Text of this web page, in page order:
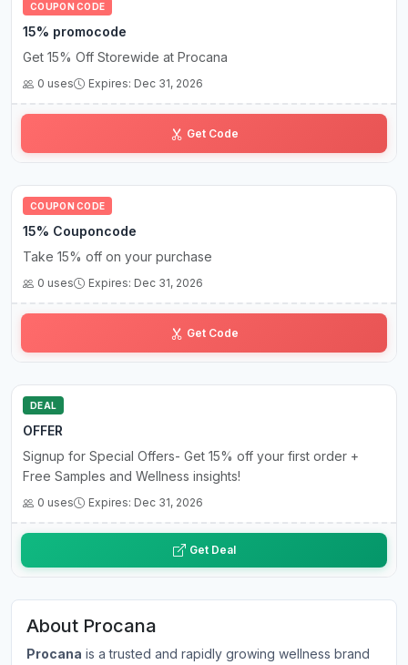
COUPON CODE
15% promocode
Get 15% Off Storewide at Procana
0 uses Expires: Dec 31, 2026
JU•••25
Get Code
COUPON CODE
15% Couponcode
Take 15% off on your purchase
0 uses Expires: Dec 31, 2026
Lo••••25
Get Code
DEAL
OFFER
Signup for Special Offers- Get 15% off your first order +
Free Samples and Wellness insights!
0 uses Expires: Dec 31, 2026
Get Deal
About Procana
Procana is a trusted and rapidly growing wellness brand